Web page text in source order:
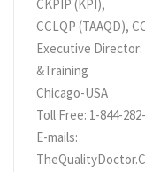
CKPIP (KPI),
CCLQP (TAAQD),
Executive
&Training
Chicago-USA
Toll Free: 1-844-
E-mails: